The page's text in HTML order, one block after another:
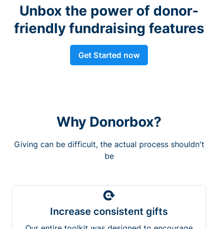
Unbox the power of donor-
friendly fundraising features
Get Started now
Why Donorbox?
Giving can be difficult, the actual process shouldn't
be
Increase consistent gifts